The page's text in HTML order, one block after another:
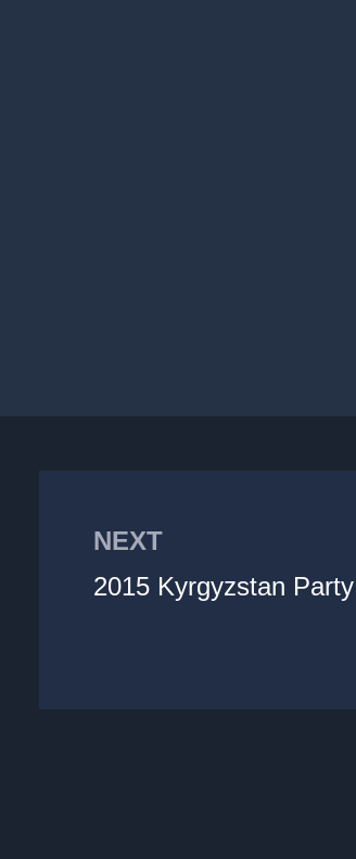
NEXT
2015 Kyrgyzstan Party